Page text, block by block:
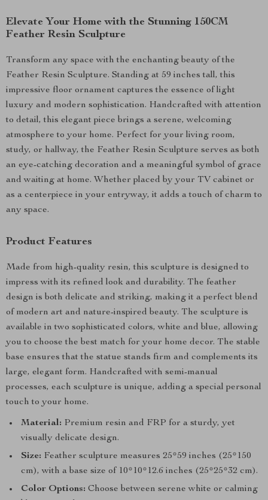
Elevate Your Home with the Stunning 150CM
Feather Resin Sculpture
Transform any space with the enchanting beauty of the
Feather Resin Sculpture. Standing at 59 inches tall, this
impressive floor ornament captures the essence of light
luxury and modern sophistication. Handcrafted with attention
to detail, this elegant piece brings a serene, welcoming
atmosphere to your home. Perfect for your living room,
study, or hallway, the Feather Resin Sculpture serves as both
an eye-catching decoration and a meaningful symbol of grace
and waiting at home. Whether placed by your TV cabinet or
as a centerpiece in your entryway, it adds a touch of charm to
any space.
Product Features
Made from high-quality resin, this sculpture is designed to
impress with its refined look and durability. The feather
design is both delicate and striking, making it a perfect blend
of modern art and nature-inspired beauty. The sculpture is
available in two sophisticated colors, white and blue, allowing
you to choose the best match for your home decor. The stable
base ensures that the statue stands firm and complements its
large, elegant form. Handcrafted with semi-manual
processes, each sculpture is unique, adding a special personal
touch to your home.
Material: Premium resin and FRP for a sturdy, yet
visually delicate design.
Size: Feather sculpture measures 25*59 inches (25*150
cm), with a base size of 10*10*12.6 inches (25*25*32 cm).
Color Options: Choose between serene white or calming